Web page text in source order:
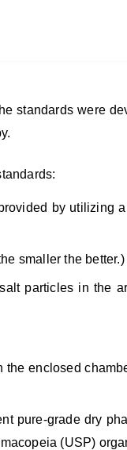
standards were
by utilizing
smaller the better.)
particles in the
enclosed
pure-grade dry
(USP)